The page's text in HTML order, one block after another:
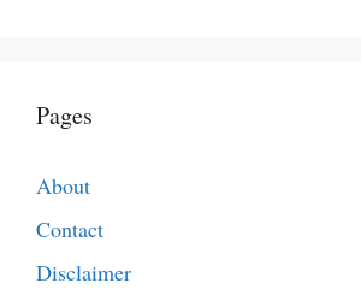
Pages
About
Contact
Disclaimer